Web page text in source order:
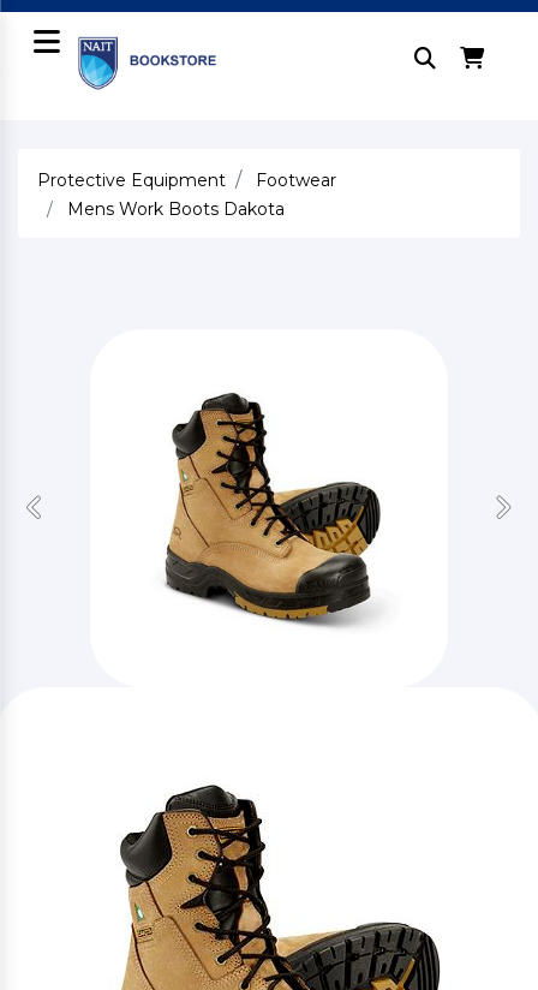
Protective Equipment
Footwear
Mens Work Boots Dakota
Previous